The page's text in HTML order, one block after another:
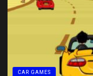
CAR GAMES